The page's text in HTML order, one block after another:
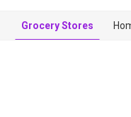
Grocery Stores